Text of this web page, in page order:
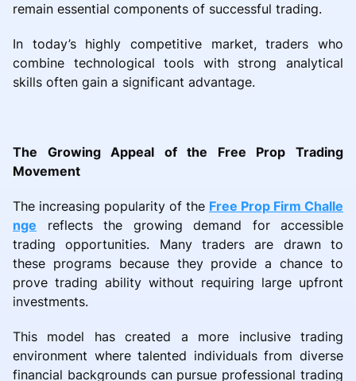
remain essential components of successful trading.
In today’s highly competitive market, traders who
combine technological tools with strong analytical
skills often gain a significant advantage.
The Growing Appeal of the Free Prop Trading
Movement
The increasing popularity of the Free Prop Firm Challe
nge reflects the growing demand for accessible
trading opportunities. Many traders are drawn to
these programs because they provide a chance to
prove trading ability without requiring large upfront
investments.
This model has created a more inclusive trading
environment where talented individuals from diverse
financial backgrounds can pursue professional trading